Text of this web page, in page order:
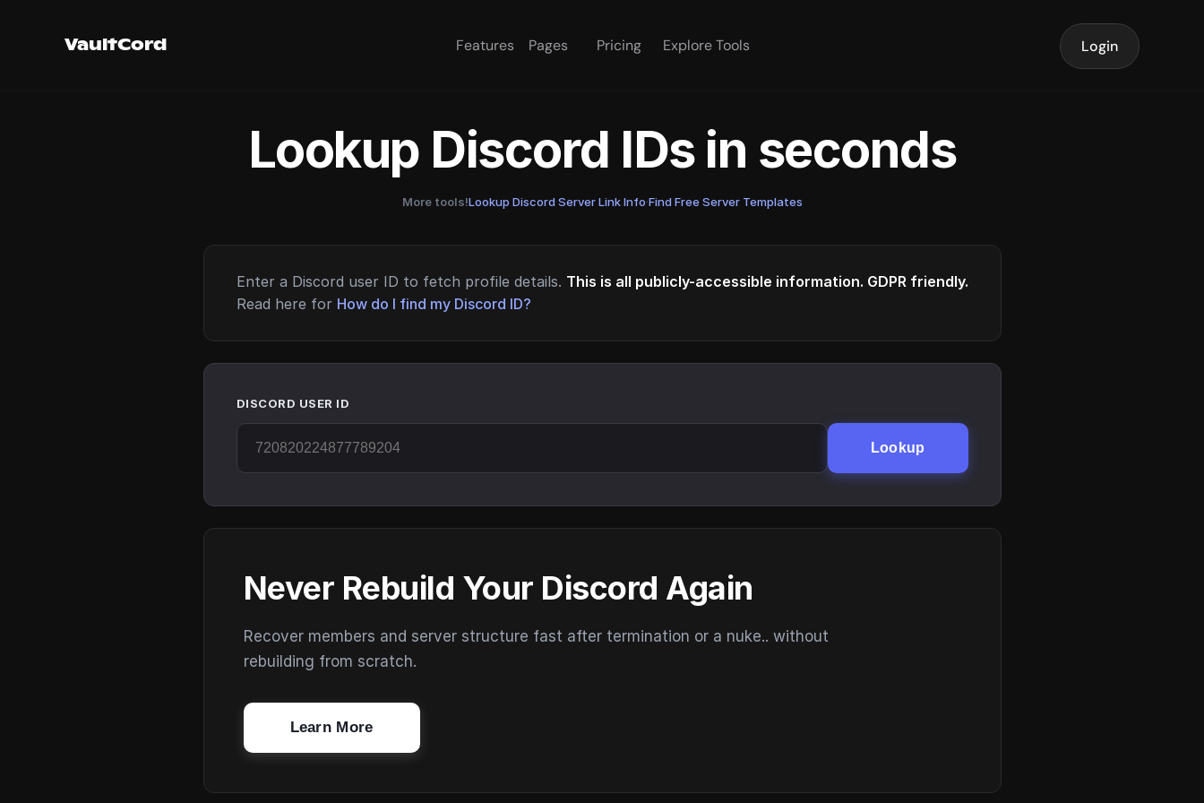
VaultCord Features Pages Pricing Explore Tools Login
Lookup Discord IDs in seconds
More tools!Lookup Discord Server Link Info·Find Free Server Templates
Enter a Discord user ID to fetch profile details. This is all publicly-accessible information. GDPR friendly.
Read here for How do I find my Discord ID?
DISCORD USER ID
Lookup
Never Rebuild Your Discord Again
Recover members and server structure fast after termination or a nuke.. without
rebuilding from scratch.
Learn More